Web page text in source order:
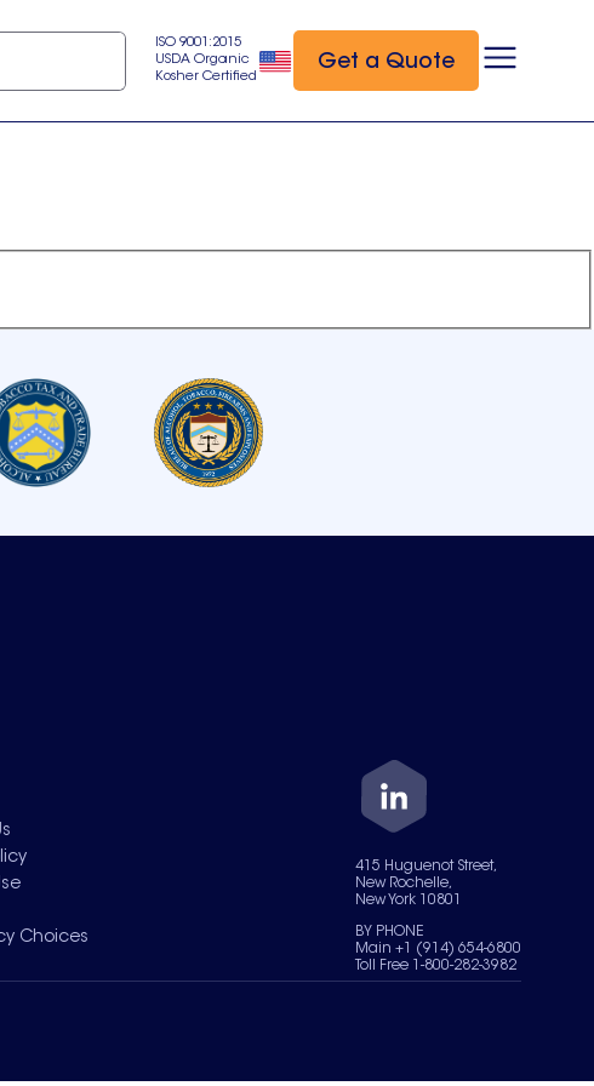
ISO 9001:2015
USDA Organic
Kosher Certified
Get a Quote
Choices
415 Huguenot Street,
New Rochelle,
New York 10801
BY PHONE
Main +1 (914) 654-6800
Toll Free 1-800-282-3982